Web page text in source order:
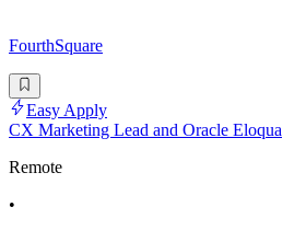
FourthSquare
Easy Apply
CX Marketing Lead and Oracle Eloqua
Remote
•